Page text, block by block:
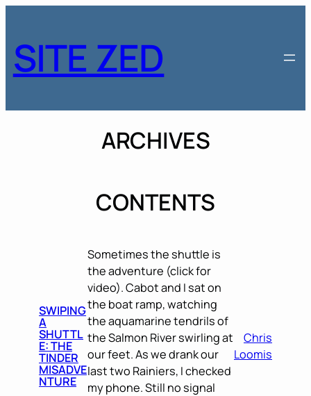
content
SITE ZED
ARCHIVES
CONTENTS
SWIPING
A
SHUTTL
E: THE
TINDER
MISADVE
NTURE
Sometimes the shuttle is
the adventure (click for
video). Cabot and I sat on
the boat ramp, watching
the aquamarine tendrils of
the Salmon River swirling at
our feet. As we drank our
last two Rainiers, I checked
my phone. Still no signal
Chris
Loomis